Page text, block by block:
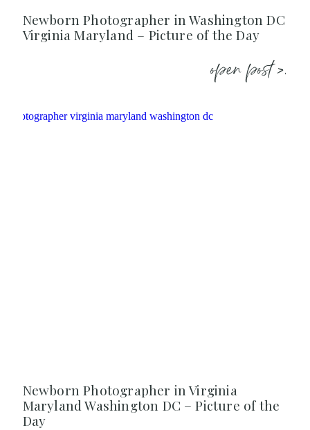
Newborn Photographer in Washington DC
Virginia Maryland – Picture of the Day
open post >.
Newborn Photographer in Virginia
Maryland Washington DC – Picture of the
Day